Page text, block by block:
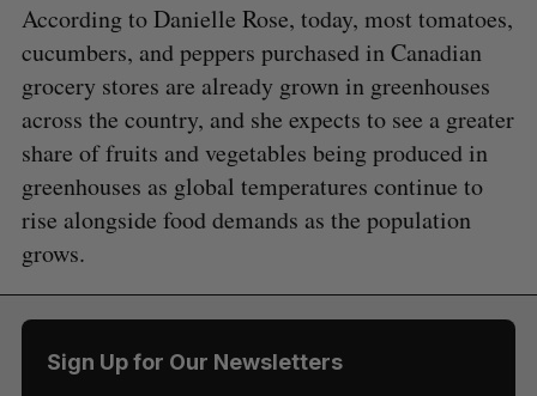
According to Danielle Rose, today, most tomatoes,
cucumbers, and peppers purchased in Canadian
grocery stores are already grown in greenhouses
across the country, and she expects to see a greater
share of fruits and vegetables being produced in
greenhouses as global temperatures continue to
rise alongside food demands as the population
grows.
Sign Up for Our Newsletters